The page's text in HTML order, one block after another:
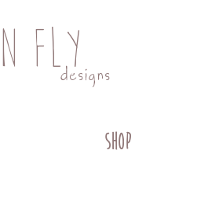
FLYdesigns
SHOP